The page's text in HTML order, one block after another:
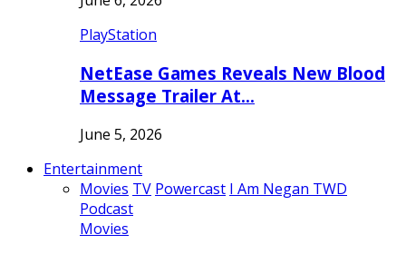
PlayStation
NetEase Games Reveals New Blood
Message Trailer At…
June 5, 2026
Entertainment
Movies TV Powercast I Am Negan TWD
Podcast
Movies